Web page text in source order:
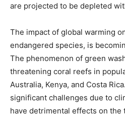
are projected to be depleted
The impact of global warming
endangered species, is
The phenomenon of green
threatening coral reefs in
Australia, Kenya, and Costa
significant challenges due to
have detrimental effects on